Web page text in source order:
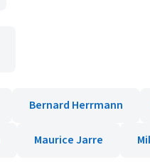
Bernard Herrmann
Maurice Jarre